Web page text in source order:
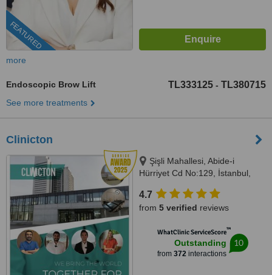
FEATURED
more
Endoscopic Brow Lift TL333125 - TL380715
See more treatments
Clinicton
Şişli Mahallesi, Abide-i
Hürriyet Cd No:129, İstanbul,
4.7
from 5 verified reviews
WhatClinic ServiceScore™
Outstanding
from 372interactions
10